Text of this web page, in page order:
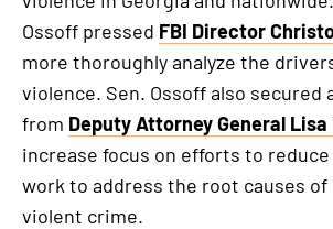
Ossoff pressed FBI Director
more thoroughly analyze the
violence. Sen. Ossoff also secured
from Deputy Attorney General Lisa
increase focus on efforts to
work to address the root causes of
violent crime.